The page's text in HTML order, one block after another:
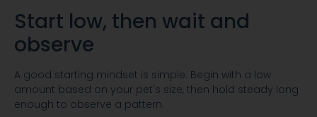
Start low, then wait and
observe
A good starting mindset is simple. Begin with a low
amount based on your pet's size, then hold steady long
enough to observe a pattern.